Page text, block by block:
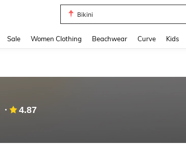
Bikini
Sale Women Clothing Beachwear Curve Kids
4.87